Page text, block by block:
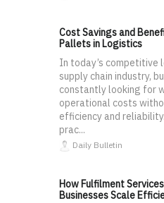
Cost Savings and
Pallets in Logistics
In today’s competitive
supply chain industry,
constantly looking for
operational costs
efficiency and
prac...
Daily Bulletin
How Fulfilment
Businesses Scale